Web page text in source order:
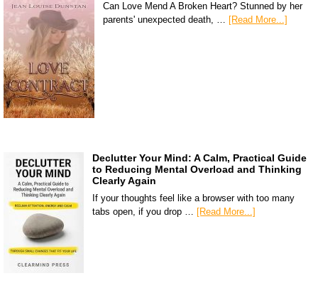
Can Love Mend A Broken Heart? Stunned by her
parents' unexpected death, … [Read More...]
Declutter Your Mind: A Calm, Practical Guide
to Reducing Mental Overload and Thinking
Clearly Again
If your thoughts feel like a browser with too many
tabs open, if you drop … [Read More...]